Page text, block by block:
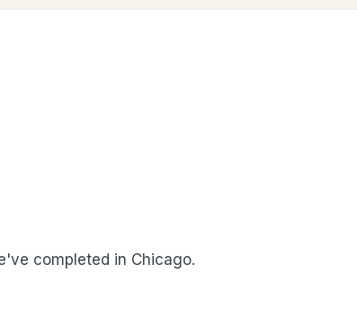
completed in Chicago.